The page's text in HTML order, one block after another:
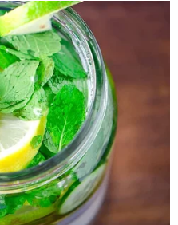
even if Trump is
will continue
the remaining
in the multiple
that have been
his election victory.
by special